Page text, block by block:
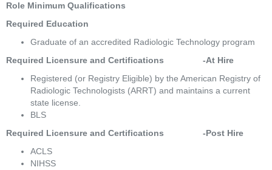
Role Minimum Qualifications
Required Education
Graduate of an accredited Radiologic Technology program
Required Licensure and Certifications                -At Hire
Registered (or Registry Eligible) by the American Registry of
Radiologic Technologists (ARRT) and maintains a current
state license.
BLS
Required Licensure and Certifications                -Post Hire
ACLS
NIHSS